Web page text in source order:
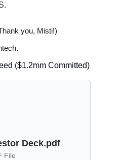
you, Misti!)
($1.2mm Committed)
Deck.pdf
File